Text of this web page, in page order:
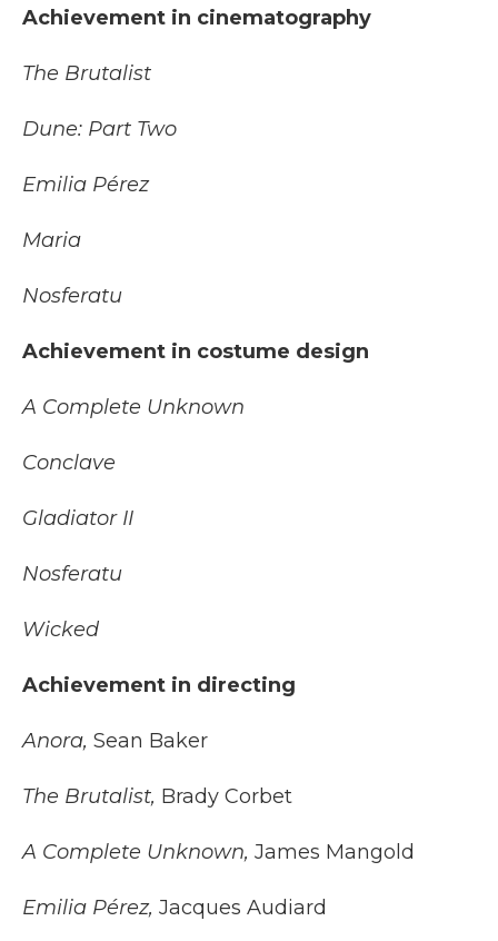
Achievement in cinematography
The Brutalist
Dune: Part Two
Emilia Pérez
Maria
Nosferatu
Achievement in costume design
A Complete Unknown
Conclave
Gladiator II
Nosferatu
Wicked
Achievement in directing
Anora, Sean Baker
The Brutalist, Brady Corbet
A Complete Unknown, James Mangold
Emilia Pérez, Jacques Audiard